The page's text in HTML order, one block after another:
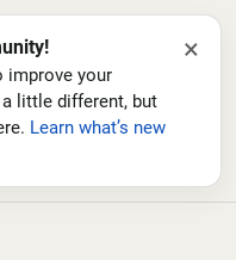
improve your
little different, but
Learn what’s new
×